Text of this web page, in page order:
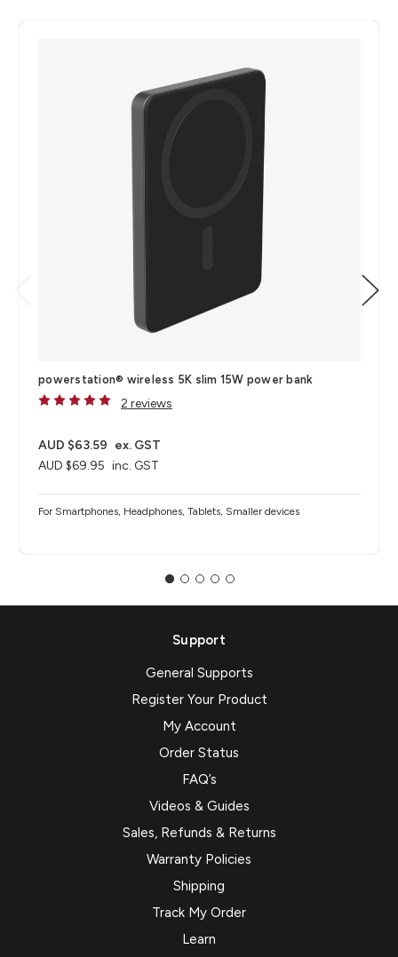
powerstation® wireless 5K​ slim 15W power bank
2 reviews
AUD $69.95 inc. GST
AUD $63.59 ex. GST
For Smartphones, Headphones, Tablets, Smaller devices
Support
General Supports
Register Your Product
My Account
Order Status
FAQ’s
Videos & Guides
Sales, Refunds & Returns
Warranty Policies
Shipping
Track My Order
Learn